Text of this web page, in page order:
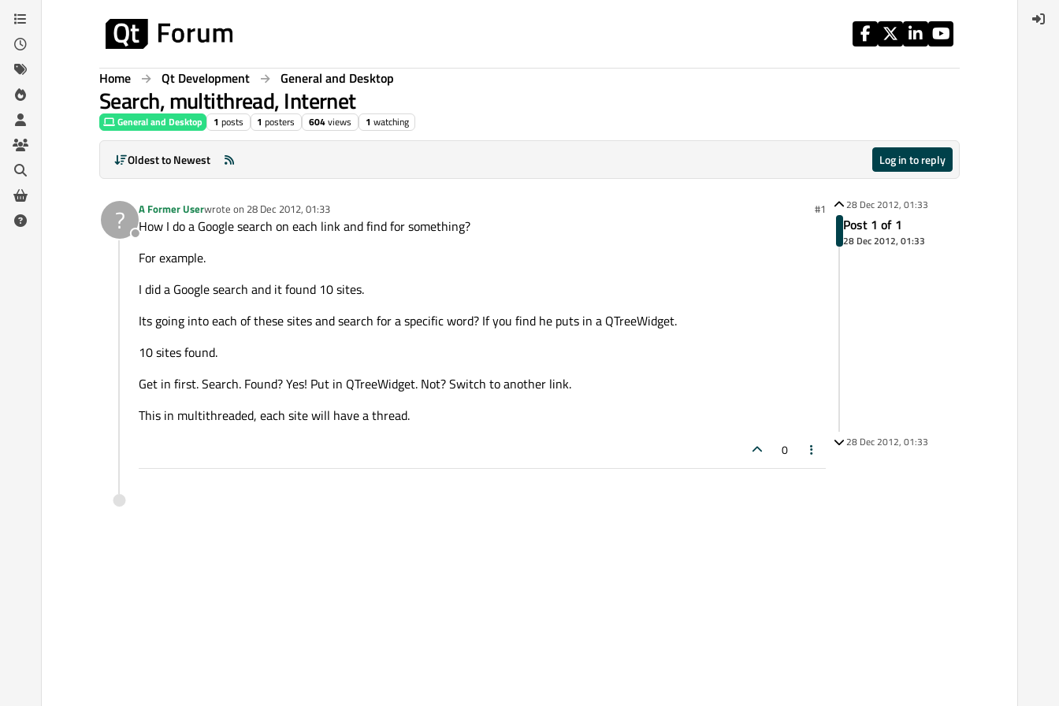
Skip to content
Home Qt Development General and Desktop
Search, multithread, Internet
General and Desktop 1 posts 1 posters 604views 1 watching
Oldest to Newest Log in to reply
?
Offline
A Former Userwrote on 28 Dec 2012, 01:33
last edited by #1
How I do a Google search on each link and find for something?
For example.
I did a Google search and it found 10 sites.
Its going into each of these sites and search for a specific word? If you find he puts in a QTreeWidget.
10 sites found.
Get in first. Search. Found? Yes! Put in QTreeWidget. Not? Switch to another link.
This in multithreaded, each site will have a thread.
0
28 Dec 2012, 01:33
Post 1 of 1
28 Dec 2012, 01:33
28 Dec 2012, 01:33